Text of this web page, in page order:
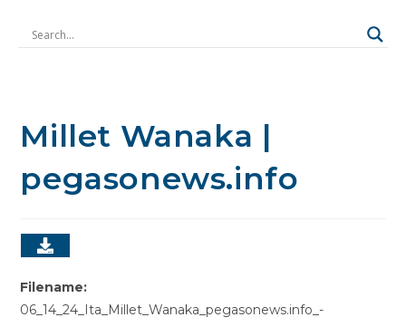
Millet Wanaka |
pegasonews.info
Filename:
06_14_24_Ita_Millet_Wanaka_pegasonews.info_-